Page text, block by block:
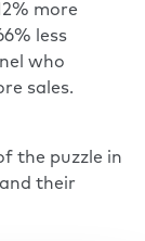
more
less
who
sales.
the puzzle in
their